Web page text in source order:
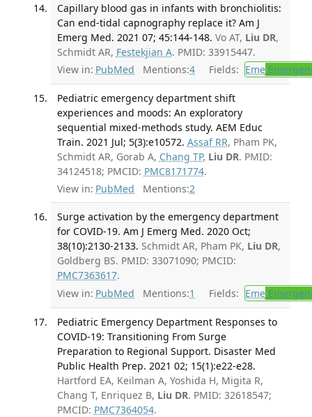
Capillary blood gas in infants with bronchiolitis:
Can end-tidal capnography replace it? Am J
Emerg Med. 2021 07; 45:144-148. Vo AT, Liu DR,
Schmidt AR, Festekjian A. PMID: 33915447.
View in: PubMed Mentions:4 Fields: Eme
Pediatric emergency department shift
experiences and moods: An exploratory
sequential mixed-methods study. AEM Educ
Train. 2021 Jul; 5(3):e10572. Assaf RR, Pham PK,
Schmidt AR, Gorab A, Chang TP, Liu DR. PMID:
34124518; PMCID: PMC8171774.
View in: PubMed Mentions:2
Surge activation by the emergency department
for COVID-19. Am J Emerg Med. 2020 Oct;
38(10):2130-2133. Schmidt AR, Pham PK, Liu DR,
Goldberg BS. PMID: 33071090; PMCID:
PMC7363617.
View in: PubMed Mentions:1 Fields: Eme
Pediatric Emergency Department Responses to
COVID-19: Transitioning From Surge
Preparation to Regional Support. Disaster Med
Public Health Prep. 2021 02; 15(1):e22-e28.
Hartford EA, Keilman A, Yoshida H, Migita R,
Chang T, Enriquez B, Liu DR. PMID: 32618547;
PMCID: PMC7364054.